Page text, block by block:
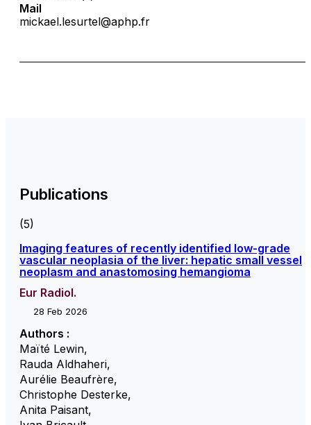
Mail
mickael.lesurtel@aphp.fr
Publications
(5)
Imaging features of recently identified low-grade
vascular neoplasia of the liver: hepatic small vessel
neoplasm and anastomosing hemangioma
Eur Radiol.
28 Feb 2026
Authors :
Maïté Lewin,
Rauda Aldhaheri,
Aurélie Beaufrère,
Christophe Desterke,
Anita Paisant,